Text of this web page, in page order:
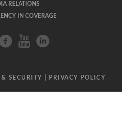
RELATIONS
IN COVERAGE
SECURITY | PRIVACY POLICY